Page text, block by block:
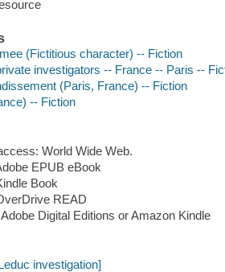
(Fictitious character) -- Fiction
investigators -- France -- Paris --
(Paris, France) -- Fiction
-- Fiction
World Wide Web.
EPUB eBook
Book
READ
Digital Editions or Amazon Kindle
investigation]